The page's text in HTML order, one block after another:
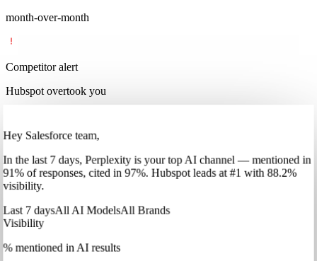
month-over-month
Competitor alert
Hubspot overtook you
Hey Salesforce team,
Inthe last 7 days, Perplexityis your top AI channel — mentioned in
91% of responses, cited in 97%. Hubspotleads at #1 with 88.2%
visibility.
Last 7 daysAll AI ModelsAll Brands
Visibility
% mentioned in AI results